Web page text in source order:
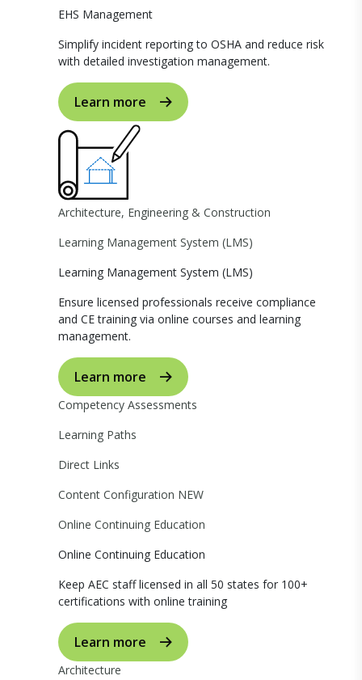
EHS Management
Simplify incident reporting to OSHA and reduce risk
with detailed investigation management.
Learn more
Architecture, Engineering & Construction
Learning Management System (LMS)
Learning Management System (LMS)
Ensure licensed professionals receive compliance
and CE training via online courses and learning
management.
Learn more
Competency Assessments
Learning Paths
Direct Links
Content Configuration NEW
Online Continuing Education
Online Continuing Education
Keep AEC staff licensed in all 50 states for 100+
certifications with online training
Learn more
Architecture